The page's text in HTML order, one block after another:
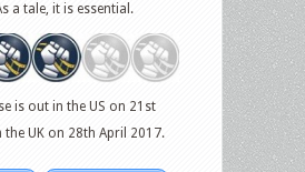
a tale, it is essential.
is out in the US on 21st
the UK on 28th April 2017.